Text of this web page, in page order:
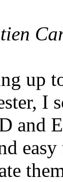
up
I
and